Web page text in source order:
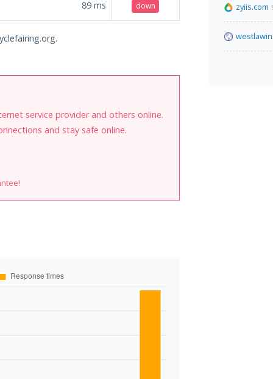
89 ms down
service provider and others online.
and stay safe online.
zyiis.com